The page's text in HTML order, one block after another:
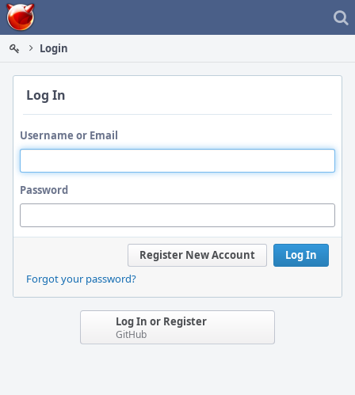
Home
Login
Log In
Username or Email
Password
Log In
Register New Account
Forgot your password?
Log In or Register
GitHub